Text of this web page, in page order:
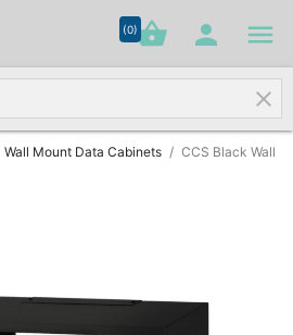
(0)shopping_basket  
clear
Wall Mount Data Cabinets
CCS Black Wall